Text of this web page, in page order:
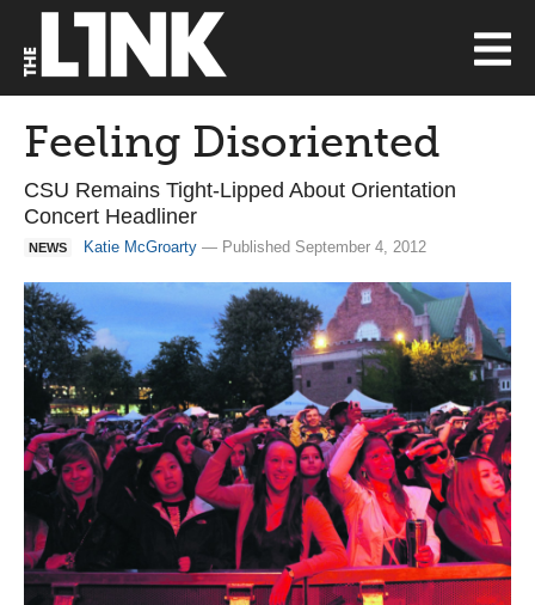
Feeling Disoriented
CSU Remains Tight-Lipped About Orientation
Concert Headliner
NEWS Katie McGroarty — Published September 4, 2012